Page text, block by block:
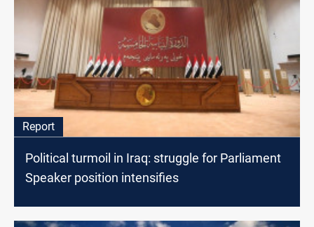
Report
Political turmoil in Iraq: struggle for Parliament
Speaker position intensifies